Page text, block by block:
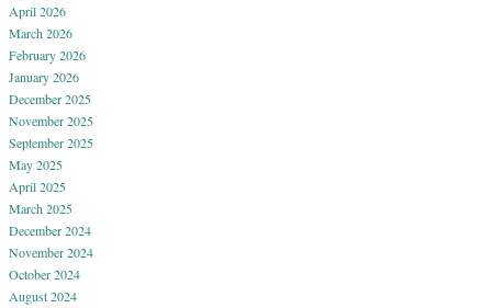
April 2026
March 2026
February 2026
January 2026
December 2025
November 2025
September 2025
May 2025
April 2025
March 2025
December 2024
November 2024
October 2024
August 2024